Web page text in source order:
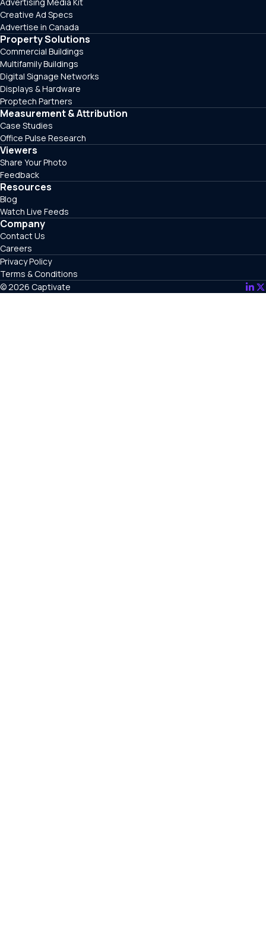
Creative Ad Specs
Advertise in Canada
Property Solutions
Commercial Buildings
Multifamily Buildings
Digital Signage Networks
Displays & Hardware
Proptech Partners
Measurement & Attribution
Case Studies
Office Pulse Research
Viewers
Share Your Photo
Feedback
Resources
Blog
Watch Live Feeds
Company
Contact Us
Careers
© 2026 Captivate
Privacy Policy
Terms & Conditions